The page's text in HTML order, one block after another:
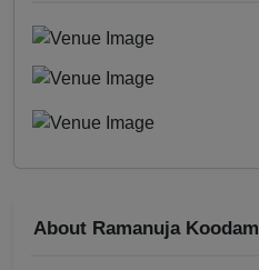
About Ramanuja Koodam